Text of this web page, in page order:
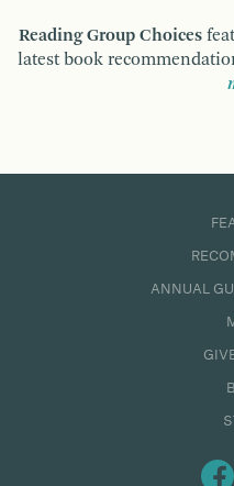
Reading Group Choices
latest book
ANNUAL